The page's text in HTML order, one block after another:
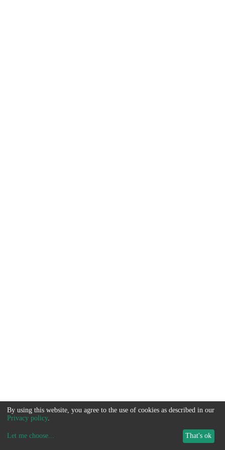
By using this website, you agree to the use of cookies as described in our
Privacy policy.
Let me choose... That's ok